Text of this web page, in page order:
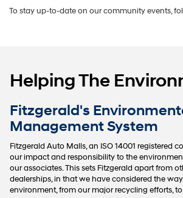
To stay up-to-date on our community events,
Helping The
Fitzgerald's
Management System
Fitzgerald Auto Malls, an ISO 14001 registered
our impact and responsibility to the
our associates. This sets Fitzgerald apart from
dealerships, in that we have considered the
environment, from our major recycling efforts,